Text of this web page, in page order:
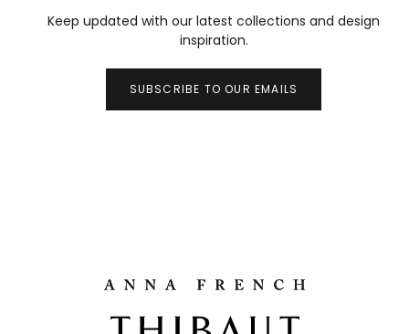
Keep updated with our latest collections and design
inspiration.
SUBSCRIBE TO OUR EMAILS